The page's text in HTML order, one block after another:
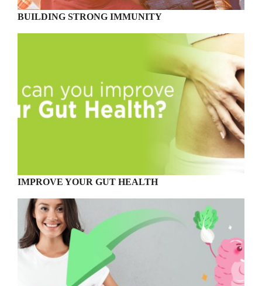
BUILDING STRONG IMMUNITY
IMPROVE YOUR GUT HEALTH